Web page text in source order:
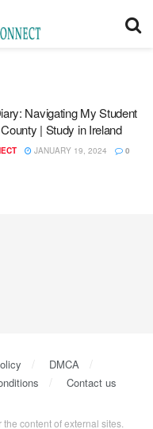
Navigating My Student
| Study in Ireland
JANUARY 19, 2024 0
DMCA
Contact us
content of external sites.